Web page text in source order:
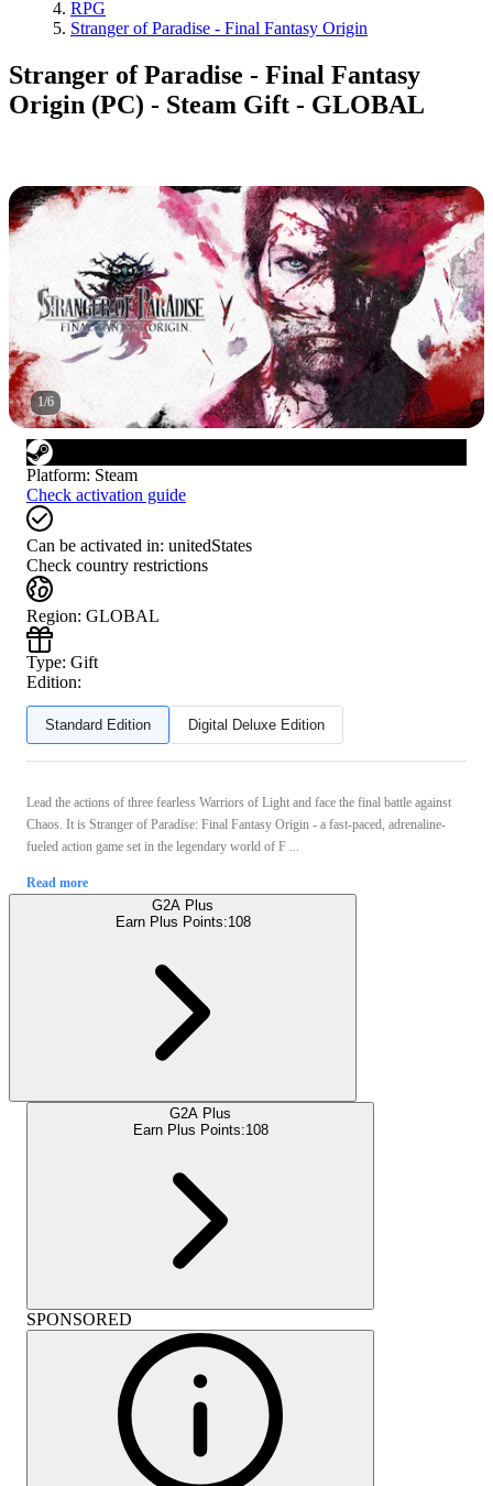
RPG
Stranger of Paradise - Final Fantasy Origin
Stranger of Paradise - Final Fantasy
Origin (PC) - Steam Gift - GLOBAL
1/6
Platform: Steam
Check activation guide
Can be activated in: unitedStates
Check country restrictions
Region: GLOBAL
Type: Gift
Edition:
Standard Edition Digital Deluxe Edition
Lead the actions of three fearless Warriors of Light and face the final battle against
Chaos. It is Stranger of Paradise: Final Fantasy Origin - a fast-paced, adrenaline-
fueled action game set in the legendary world of F ...
Read more
G2A Plus
Earn Plus Points:108
G2A Plus
Earn Plus Points:108
SPONSORED